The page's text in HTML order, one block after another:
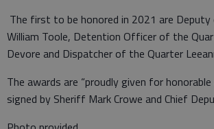
The first to be honored in 2021 are
William Toole, Detention Officer of the
Devore and Dispatcher of the Quarter
The awards are “proudly given for
signed by Sheriff Mark Crowe and Chief